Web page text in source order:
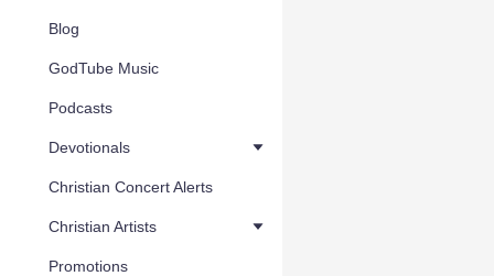
Blog
GodTube Music
Podcasts
Devotionals
Christian Concert Alerts
Christian Artists
Promotions